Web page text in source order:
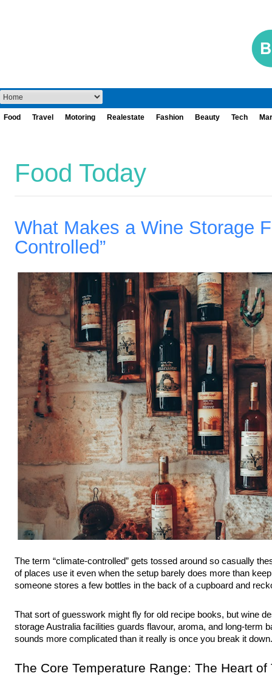
Food Travel Motoring Realestate Fashion Beauty Tech
Food Today
What Makes a Wine Storage
Controlled”
The term “climate-controlled” gets tossed around so casually
of places use it even when the setup barely does more than
someone stores a few bottles in the back of a cupboard and
That sort of guesswork might fly for old recipe books, but wine
storage Australia facilities guards flavour, aroma, and long-term
sounds more complicated than it really is once you break it down.
The Core Temperature Range: The Heart